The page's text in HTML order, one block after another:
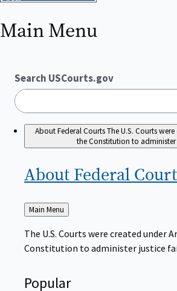
Main Menu
Search USCourts.gov
About Federal CourtsThe U.S. Courts
the Constitution to administer
About Federal
Back
to
Main Menu
The U.S. Courts were created under
Constitution to administer justice
Popular